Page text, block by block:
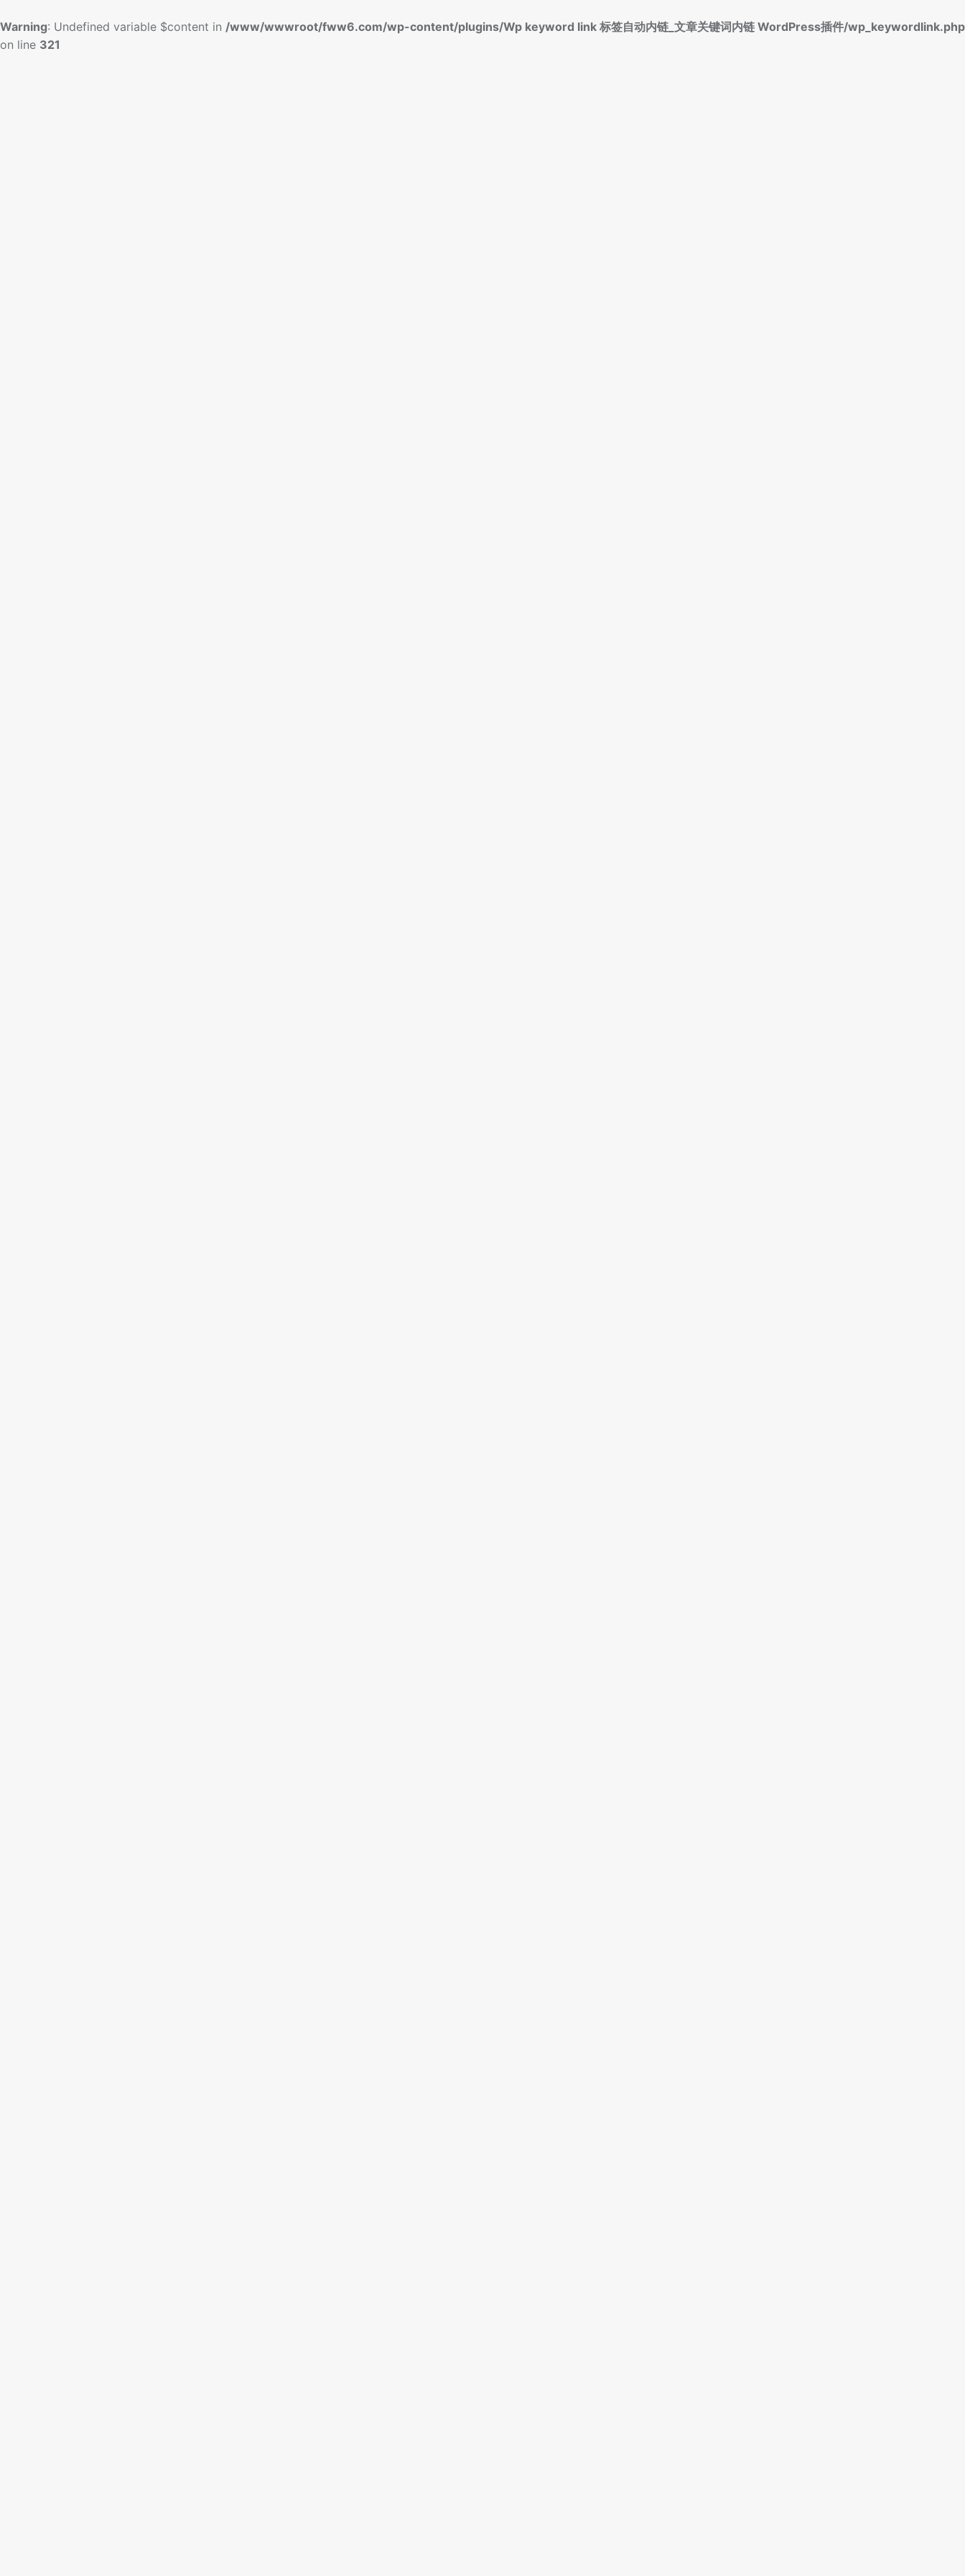
Warning: Undefined variable $content in /www/wwwroot/fww6.com/wp-content/plugins/Wp keyword link 标签自动内链_文章关键词内链 WordPress插件/wp_keywordlink.php
on line 321